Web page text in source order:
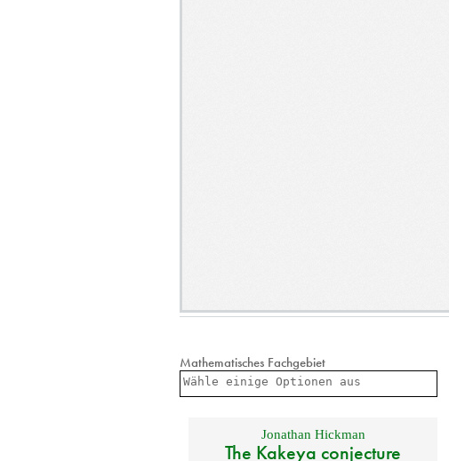
Mathematisches Fachgebiet
Jonathan Hickman
The Kakeya conjecture